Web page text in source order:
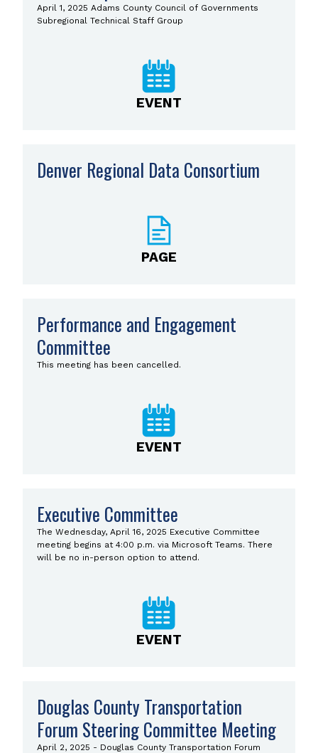
April 1, 2025 Adams County Council of Governments
Subregional Technical Staff Group
EVENT
Denver Regional Data Consortium
PAGE
Performance and Engagement
Committee
This meeting has been cancelled.
EVENT
Executive Committee
The Wednesday, April 16, 2025 Executive Committee
meeting begins at 4:00 p.m. via Microsoft Teams. There
will be no in-person option to attend.
EVENT
Douglas County Transportation
Forum Steering Committee Meeting
April 2, 2025 - Douglas County Transportation Forum